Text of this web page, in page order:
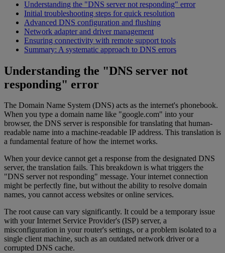
Understanding the "DNS server not responding" error
Initial troubleshooting steps for quick resolution
Advanced DNS configuration and flushing
Network adapter and driver management
Ensuring connectivity with remote support tools
Summary: A systematic approach to DNS errors
Understanding the "DNS server not
responding" error
The Domain Name System (DNS) acts as the internet's phonebook.
When you type a domain name like "google.com" into your
browser, the DNS server is responsible for translating that human-
readable name into a machine-readable IP address. This translation is
a fundamental feature of how the internet works.
When your device cannot get a response from the designated DNS
server, the translation fails. This breakdown is what triggers the
"DNS server not responding" message. Your internet connection
might be perfectly fine, but without the ability to resolve domain
names, you cannot access websites or online services.
The root cause can vary significantly. It could be a temporary issue
with your Internet Service Provider's (ISP) server, a
misconfiguration in your router's settings, or a problem isolated to a
single client machine, such as an outdated network driver or a
corrupted DNS cache.